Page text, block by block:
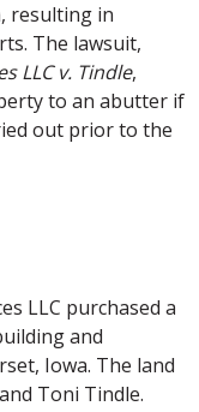
resulting in
The lawsuit,
LLC v. Tindle,
to an abutter if
out prior to the
LLC purchased a
and
Iowa. The land
Toni Tindle.